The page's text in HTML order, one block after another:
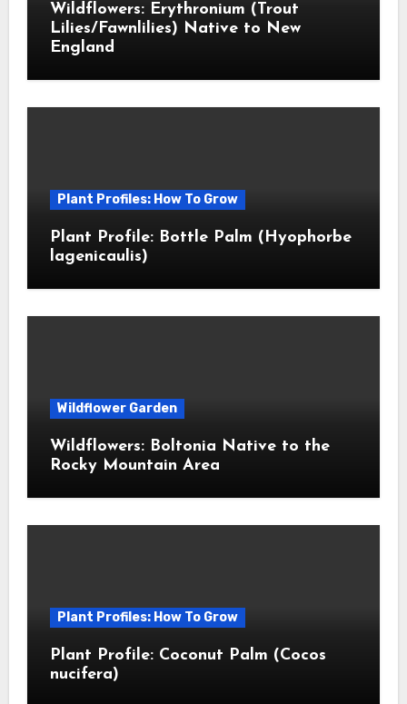
Wildflowers: Erythronium (Trout
Lilies/Fawnlilies) Native to New
England
Plant Profiles: How To Grow
Plant Profile: Bottle Palm (Hyophorbe
lagenicaulis)
Wildflower Garden
Wildflowers: Boltonia Native to the
Rocky Mountain Area
Plant Profiles: How To Grow
Plant Profile: Coconut Palm (Cocos
nucifera)